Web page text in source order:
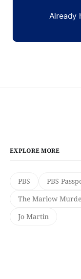
Already
EXPLORE MORE
PBS PBS
The Marlow
Jo Martin